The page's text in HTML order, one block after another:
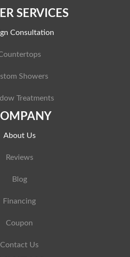
SERVICES
Consultation
Showers
Treatments
About Us
Reviews
Blog
Financing
Coupon
Contact Us